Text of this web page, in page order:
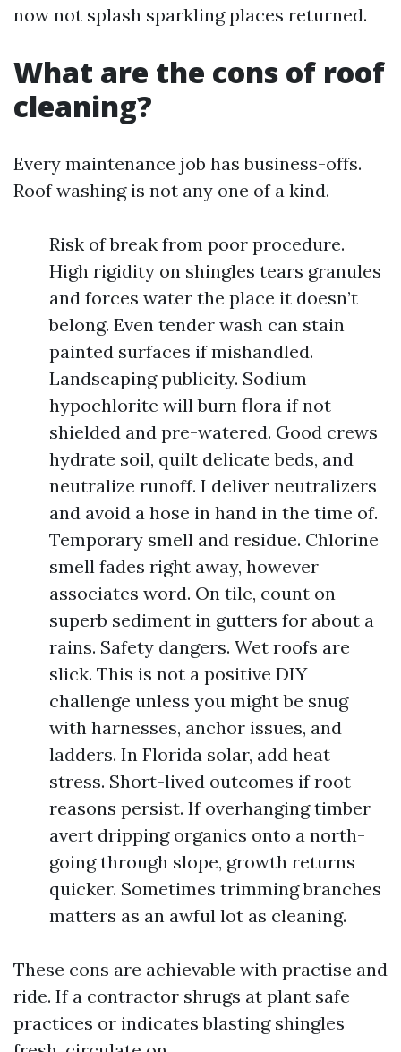
now not splash sparkling places returned.
What are the cons of roof
cleaning?
Every maintenance job has business-offs.
Roof washing is not any one of a kind.
Risk of break from poor procedure.
High rigidity on shingles tears granules
and forces water the place it doesn’t
belong. Even tender wash can stain
painted surfaces if mishandled.
Landscaping publicity. Sodium
hypochlorite will burn flora if not
shielded and pre-watered. Good crews
hydrate soil, quilt delicate beds, and
neutralize runoff. I deliver neutralizers
and avoid a hose in hand in the time of.
Temporary smell and residue. Chlorine
smell fades right away, however
associates word. On tile, count on
superb sediment in gutters for about a
rains. Safety dangers. Wet roofs are
slick. This is not a positive DIY
challenge unless you might be snug
with harnesses, anchor issues, and
ladders. In Florida solar, add heat
stress. Short-lived outcomes if root
reasons persist. If overhanging timber
avert dripping organics onto a north-
going through slope, growth returns
quicker. Sometimes trimming branches
matters as an awful lot as cleaning.
These cons are achievable with practise and
ride. If a contractor shrugs at plant safe
practices or indicates blasting shingles